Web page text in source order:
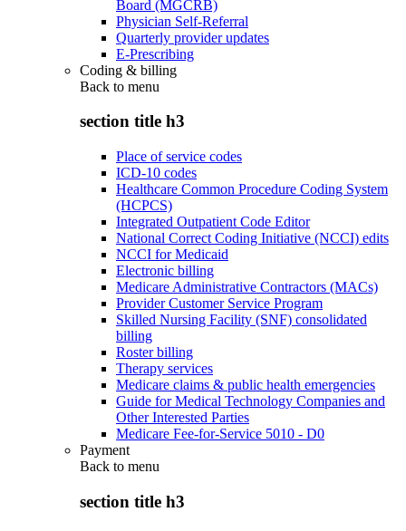
Board (MGCRB)
Physician Self-Referral
Quarterly provider updates
E-Prescribing
Coding & billing
Back to menu
section title h3
Place of service codes
ICD-10 codes
Healthcare Common Procedure Coding System
(HCPCS)
Integrated Outpatient Code Editor
National Correct Coding Initiative (NCCI) edits
NCCI for Medicaid
Electronic billing
Medicare Administrative Contractors (MACs)
Provider Customer Service Program
Skilled Nursing Facility (SNF) consolidated
billing
Roster billing
Therapy services
Medicare claims & public health emergencies
Guide for Medical Technology Companies and
Other Interested Parties
Medicare Fee-for-Service 5010 - D0
Payment
Back to menu
section title h3